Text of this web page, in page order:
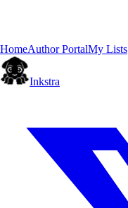
HomeAuthor PortalMy Lists
Inkstra